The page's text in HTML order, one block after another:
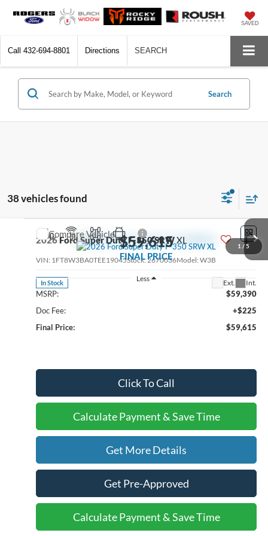
SAVED
Call 432-694-8801 Directions SEARCH
Search
38 vehicles found
1 / 5
2026Ford Super Duty F-350 SRWXL
VIN: 1FT8W3BA0TEE19045Stock: 2670036Model: W3B
In Stock Ext. Int.
$59,615
FINAL PRICE
Less
MSRP:
$59,390
Doc Fee:
+$225
Final Price:
$59,615
Click To Call
Calculate Payment & Save Time
Get More Details
Get Pre-Approved
Calculate Payment & Save Time
Compare Vehicle